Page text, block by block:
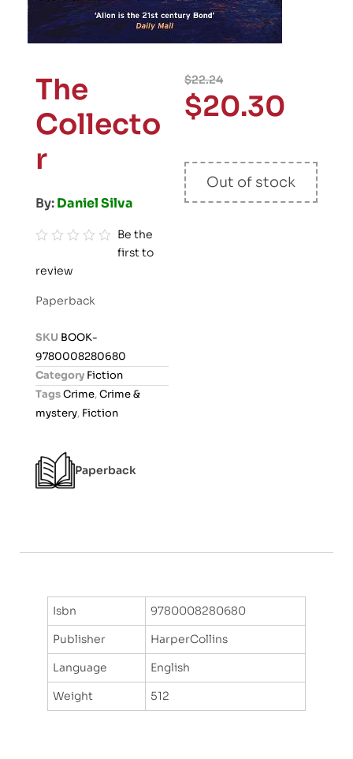
The
Collecto
r
By:Daniel Silva
a
o
u
5
Be the
first to
review
Paperback
SKU BOOK-
9780008280680
Category Fiction
TagsCrime,Crime &
mystery, Fiction
Paperback
$22.24
$20.30
Out of stock
Isbn
9780008280680
Publisher
HarperCollins
Language
English
Weight
512